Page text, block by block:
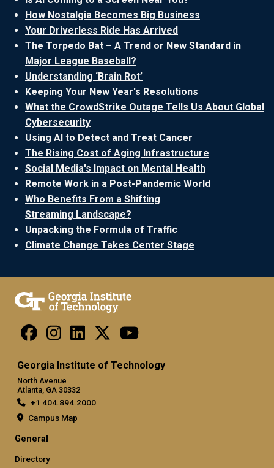
How Nostalgia Becomes Big Business
Your Driverless Ride Has Arrived
The Torpedo Bat – A Trend or New Standard in
Major League Baseball?
Understanding ‘Brain Rot’
Keeping Your New Year's Resolutions
What the CrowdStrike Outage Tells Us About Global
Cybersecurity
Using AI to Detect and Treat Cancer
The Rising Cost of Aging Infrastructure
Social Media's Impact on Mental Health
Remote Work in a Post-Pandemic World
Who Benefits From a Shifting
Streaming Landscape?
Unpacking the Formula of Traffic
Climate Change Takes Center Stage
Georgia Institute of Technology
North Avenue
Atlanta, GA 30332
+1 404.894.2000
Campus Map
General
Directory